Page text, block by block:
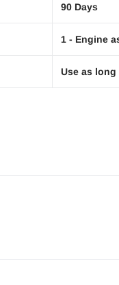
90 Days
1 - Engine
Use as long